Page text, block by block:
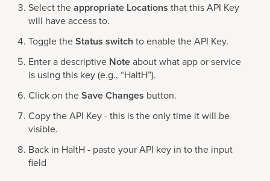
Select theappropriate Locations that this API Key
will have access to.
Toggle theStatus switch to enable the API Key.
Enter a descriptive Noteabout what app or service
is using this key (e.g., “HaltH”).
Click on theSave Changes button.
Copy the API Key - this is the only time it will be
visible.
Back in HaltH - paste your API key in to the input
field